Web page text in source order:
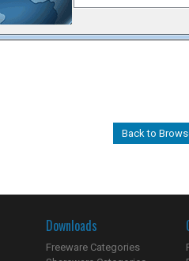
Back to
Downloads
Freeware Categories